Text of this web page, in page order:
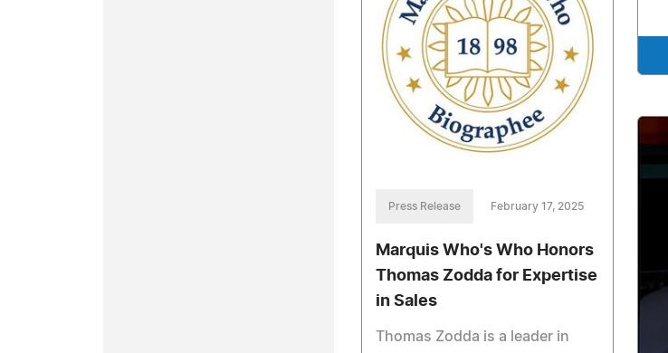
Press Release February 17, 2025
Marquis Who's Who Honors
Thomas Zodda for Expertise
in Sales
Thomas Zodda is a leader in